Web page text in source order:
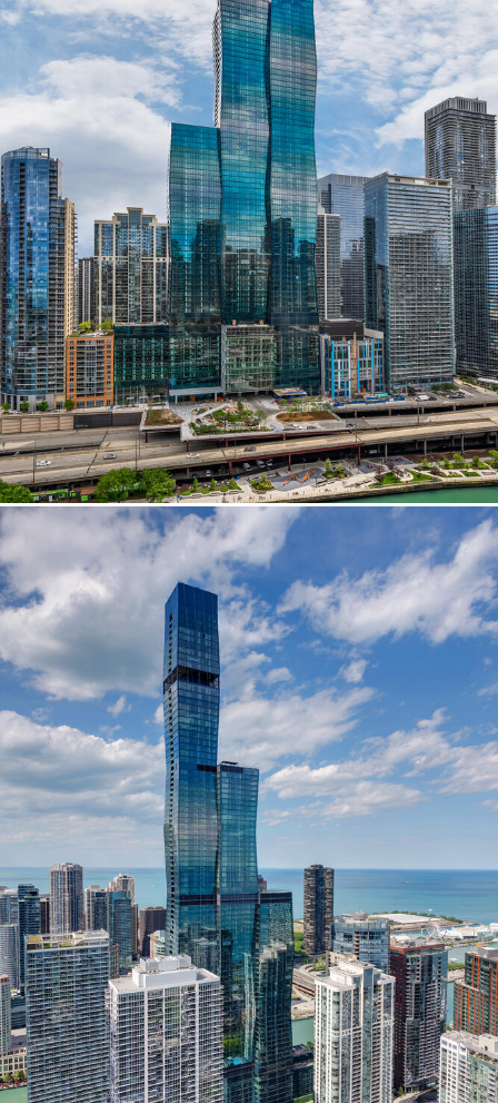
Chicago
225 N. Columbus Drive,
Suite 100
Chicago, IL 60601
T312.881.5999
Atlanta
309 East Paces Ferry Road NE,
Suite 400
Atlanta, GA 30305
T678.433.4201
Washington, DC
1 Thomas Circle NW,
Suite 700
Washington, DC 20005
T202.464.2086
Employment
Please email cover letters, resumes and
work samples toinquiries@bklarch.com.
Internships are available in our office
throughout the year. Interns are required
to be full time students who are seeking
employment to fulfill co-op education
requirements, or work opportunities
during the summer.
Contact